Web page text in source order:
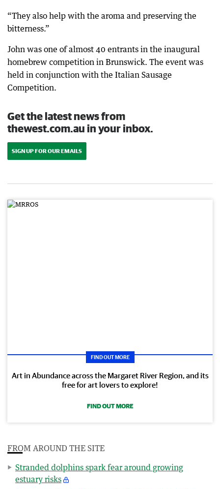
“They also help with the aroma and preserving the
bitterness.”
John was one of almost 40 entrants in the inaugural
homebrew competition in Brunswick. The event was
held in conjunction with the Italian Sausage
Competition.
Get the latest news from
thewest.com.au in your inbox.
SIGN UP FOR OUR EMAILS
FIND OUT MORE
Art in Abundance across the Margaret River Region, and its
free for art lovers to explore!
FIND OUT MORE
FROM AROUND THE SITE
Stranded dolphins spark fear around growing
estuary risks